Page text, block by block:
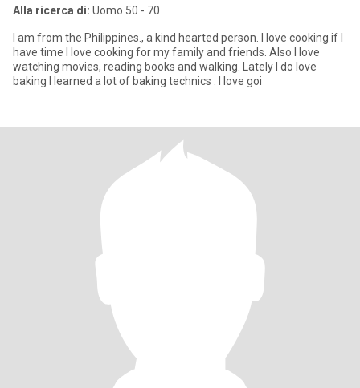
Alla ricerca di: Uomo 50 - 70
I am from the Philippines., a kind hearted person. I love cooking if I
have time I love cooking for my family and friends. Also I love
watching movies, reading books and walking. Lately I do love
baking I learned a lot of baking technics . I love goi